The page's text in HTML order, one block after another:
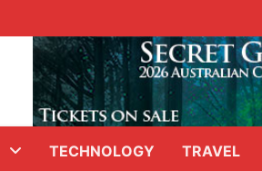
TECHNOLOGY TRAVEL